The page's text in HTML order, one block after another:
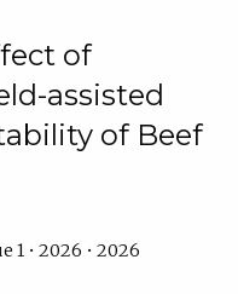
of
assisted
of Beef
1 • 2026 • 2026